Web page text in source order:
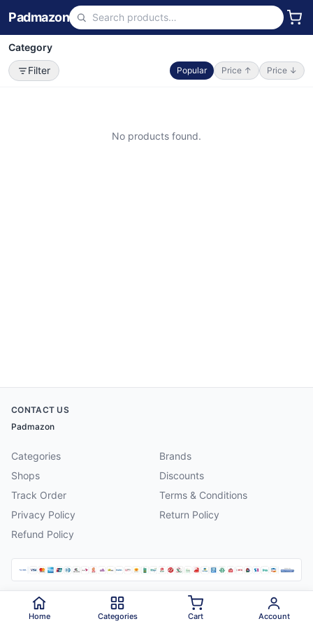
Padmazon
Category
Filter
Popular Price ↑ Price ↓
No products found.
CONTACT US
Padmazon
Categories
Brands
Shops
Discounts
Track Order
Terms & Conditions
Privacy Policy
Return Policy
Refund Policy
2026 Padmazon . All rights reserved.
Home Categories Cart Account